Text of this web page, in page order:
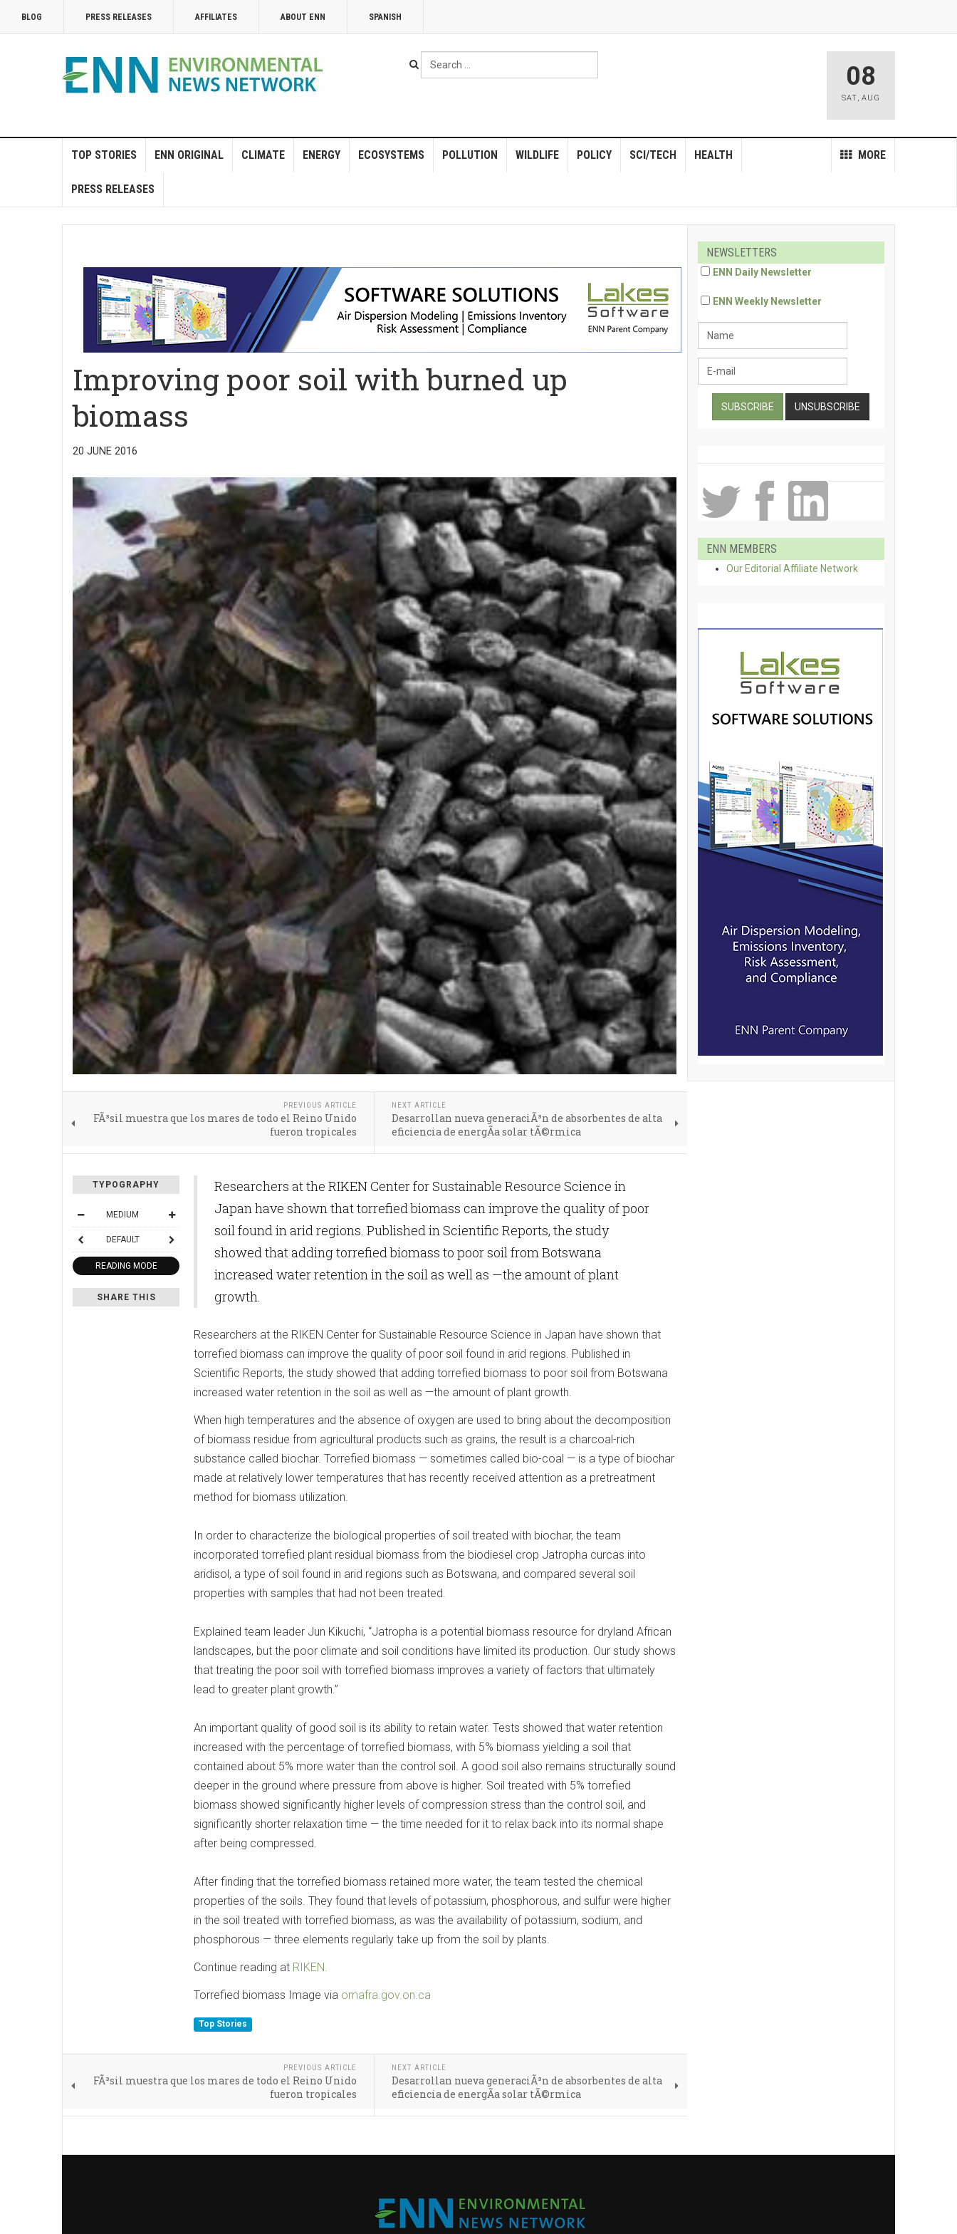
BLOG PRESS RELEASES AFFILIATES ABOUT ENN SPANISH
Search
...
08
SAT, AUG
TOP STORIES ENN ORIGINAL CLIMATE ENERGY ECOSYSTEMS POLLUTION WILDLIFE POLICY MORE
SCI/TECH HEALTH
PRESS RELEASES
Improving poor soil with burned up
biomass
20 JUNE 2016
PREVIOUS ARTICLE
FÃ³sil muestra que los mares de todo el Reino Unido
fueron tropicales
NEXT ARTICLE
Desarrollan nueva generaciÃ³n de absorbentes de alta
eficiencia de energÃ­a solar tÃ©rmica
TYPOGRAPHY
MEDIUM
DEFAULT
READING MODE
SHARE THIS
Researchers at the RIKEN Center for Sustainable Resource Science in
Japan have shown that torrefied biomass can improve the quality of poor
soil found in arid regions. Published in Scientific Reports, the study
showed that adding torrefied biomass to poor soil from Botswana
increased water retention in the soil as well as —the amount of plant
growth.
Researchers at the RIKEN Center for Sustainable Resource Science in Japan have shown that
torrefied biomass can improve the quality of poor soil found in arid regions. Published in
Scientific Reports, the study showed that adding torrefied biomass to poor soil from Botswana
increased water retention in the soil as well as —the amount of plant growth.
When high temperatures and the absence of oxygen are used to bring about the decomposition
of biomass residue from agricultural products such as grains, the result is a charcoal-rich
substance called biochar. Torrefied biomass — sometimes called bio-coal — is a type of biochar
made at relatively lower temperatures that has recently received attention as a pretreatment
method for biomass utilization.
In order to characterize the biological properties of soil treated with biochar, the team
incorporated torrefied plant residual biomass from the biodiesel crop Jatropha curcas into
aridisol, a type of soil found in arid regions such as Botswana, and compared several soil
properties with samples that had not been treated.
Explained team leader Jun Kikuchi, “Jatropha is a potential biomass resource for dryland African
landscapes, but the poor climate and soil conditions have limited its production. Our study shows
that treating the poor soil with torrefied biomass improves a variety of factors that ultimately
lead to greater plant growth.”
An important quality of good soil is its ability to retain water. Tests showed that water retention
increased with the percentage of torrefied biomass, with 5% biomass yielding a soil that
contained about 5% more water than the control soil. A good soil also remains structurally sound
deeper in the ground where pressure from above is higher. Soil treated with 5% torrefied
biomass showed significantly higher levels of compression stress than the control soil, and
significantly shorter relaxation time — the time needed for it to relax back into its normal shape
after being compressed.
After finding that the torrefied biomass retained more water, the team tested the chemical
properties of the soils. They found that levels of potassium, phosphorous, and sulfur were higher
in the soil treated with torrefied biomass, as was the availability of potassium, sodium, and
phosphorous — three elements regularly take up from the soil by plants.
Continue reading at RIKEN.
Torrefied biomass Image via omafra.gov.on.ca
Top Stories
PREVIOUS ARTICLE
FÃ³sil muestra que los mares de todo el Reino Unido
fueron tropicales
NEXT ARTICLE
Desarrollan nueva generaciÃ³n de absorbentes de alta
eficiencia de energÃ­a solar tÃ©rmica
NEWSLETTERS
ENN Daily Newsletter
ENN Weekly Newsletter
ENN MEMBERS
Our Editorial Affiliate Network